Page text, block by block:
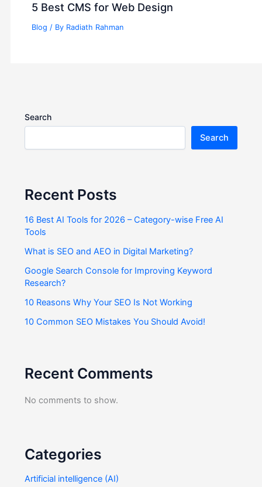
5 Best CMS for Web Design
Blog / By Radiath Rahman
Search
Search
Recent Posts
16 Best AI Tools for 2026 – Category-wise Free AI
Tools
What is SEO and AEO in Digital Marketing?
Google Search Console for Improving Keyword
Research?
10 Reasons Why Your SEO Is Not Working
10 Common SEO Mistakes You Should Avoid!
Recent Comments
No comments to show.
Categories
Artificial intelligence (AI)